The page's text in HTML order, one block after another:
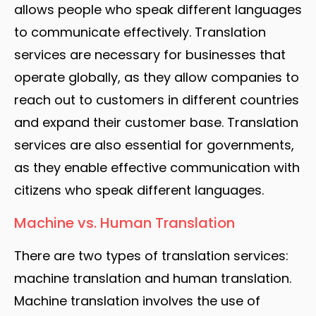
allows people who speak different languages
to communicate effectively. Translation
services are necessary for businesses that
operate globally, as they allow companies to
reach out to customers in different countries
and expand their customer base. Translation
services are also essential for governments,
as they enable effective communication with
citizens who speak different languages.
Machine vs. Human Translation
There are two types of translation services:
machine translation and human translation.
Machine translation involves the use of